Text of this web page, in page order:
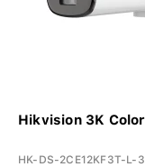
Hikvision 3K
HK-DS-2CE12KF3T-L-